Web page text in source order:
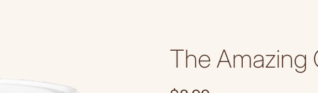
The Amazing